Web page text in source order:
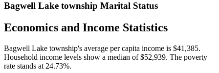
Bagwell Lake township Marital Status
Economics and Income Statistics
Bagwell Lake township's average per capita income is $41,385.
Household income levels show a median of $52,939. The poverty
rate stands at 24.73%.